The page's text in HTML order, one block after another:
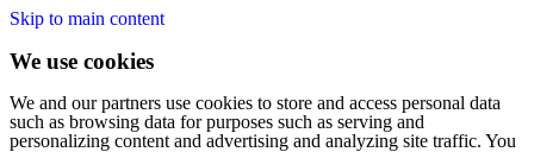
Skip to main content
We use cookies
We and our partners use cookies to store and access personal data
such as browsing data for purposes such as serving and
personalizing content and advertising and analyzing site traffic. You